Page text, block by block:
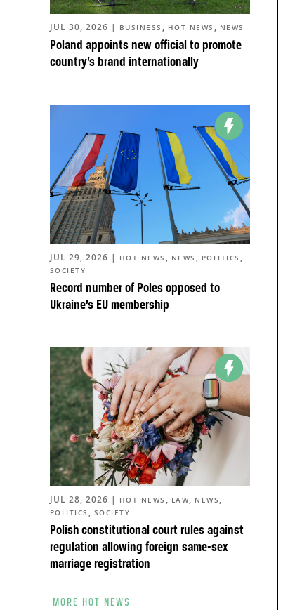
Poland appoints new official to promote
country’s brand internationally
JUL 30, 2026 | BUSINESS , HOT NEWS , NEWS
Record number of Poles opposed to
Ukraine’s EU membership
JUL 29, 2026 | HOT NEWS , NEWS , POLITICS ,
SOCIETY
Polish constitutional court rules against
regulation allowing foreign same-sex
marriage registration
JUL 28, 2026 | HOT NEWS , LAW, NEWS ,
POLITICS , SOCIETY
MORE HOT NEWS